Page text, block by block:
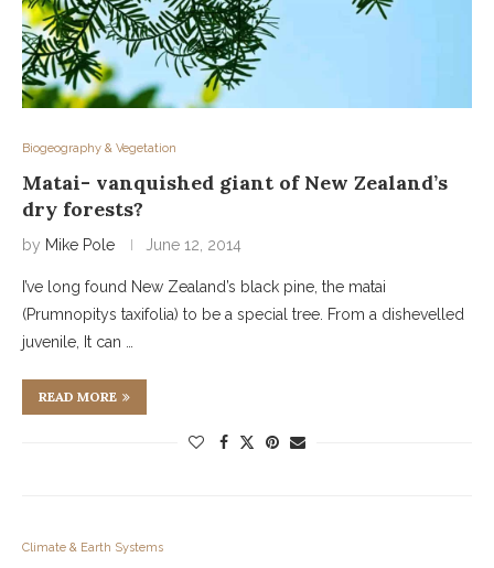
Biogeography & Vegetation
Matai- vanquished giant of New Zealand’s
dry forests?
by Mike Pole June 12, 2014
I’ve long found New Zealand’s black pine, the matai
(Prumnopitys taxifolia) to be a special tree. From a dishevelled
juvenile, It can …
READ MORE
Climate & Earth Systems